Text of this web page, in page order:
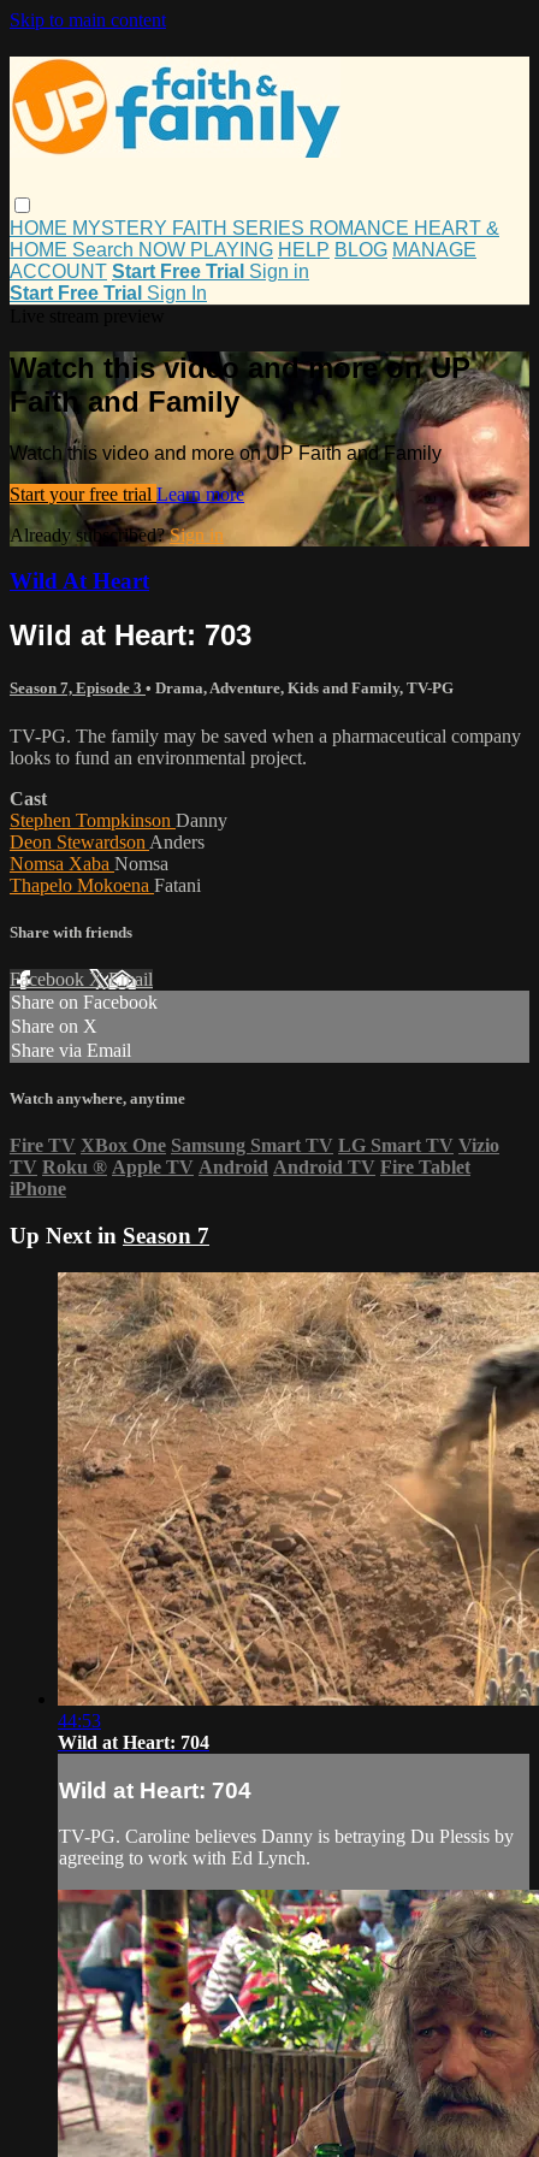
Skip to main content
HOME MYSTERY FAITH SERIES ROMANCE HEART &
HOME Search NOW PLAYING HELP BLOG MANAGE
ACCOUNT Start Free Trial Sign in
Start Free Trial Sign In
Watch this video and more on UP
Faith and Family
Watch this video and more on UP Faith and Family
Start your free trial Learn more
Already subscribed?Sign in
Wild At Heart
Wild at Heart: 703
Season 7, Episode 3 • Drama,Adventure, Kids and Family, TV-PG
TV-PG. The family may be saved when a pharmaceutical company
looks to fund an environmental project.
Cast
Stephen Tompkinson Danny
Deon Stewardson Anders
Nomsa Xaba Nomsa
Thapelo Mokoena Fatani
Share with friends
Facebook XEmail
Share on Facebook
Share on X
Share via Email
Watch anywhere, anytime
Fire TV XBox One Samsung Smart TV LG Smart TV Vizio
TV Roku ® Apple TV Android Android TV Fire Tablet
iPhone
Up Next in Season 7
44:53
Wild at Heart: 704
Wild at Heart: 704
TV-PG. Caroline believes Danny is betraying Du Plessis by
agreeing to work with Ed Lynch.